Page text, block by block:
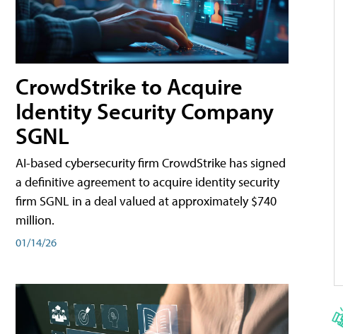
CrowdStrike to Acquire
Identity Security Company
SGNL
AI-based cybersecurity firm CrowdStrike has signed
a definitive agreement to acquire identity security
firm SGNL in a deal valued at approximately $740
million.
01/14/26